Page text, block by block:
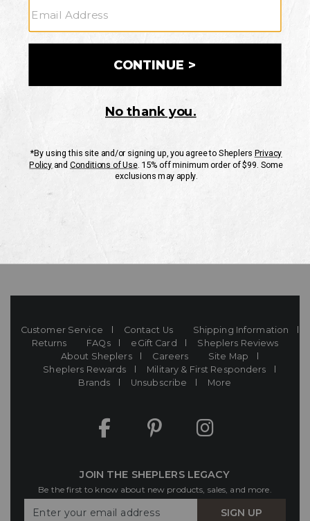
CUSTOMER SERVICE
If you have any questionsor need help with your
Mon-Fri 10AM-8PM CST
Customer Service Contact Us
Shipping Information
Returns
FAQs eGift Card
Sheplers Reviews
About Sheplers
Careers
Site Map
Sheplers Rewards
Military & First Responders
Brands
Unsubscribe More
JOIN THE SHEPLERS LEGACY
Be the first to know about new products, sales, and more.
Your
SIGN UP